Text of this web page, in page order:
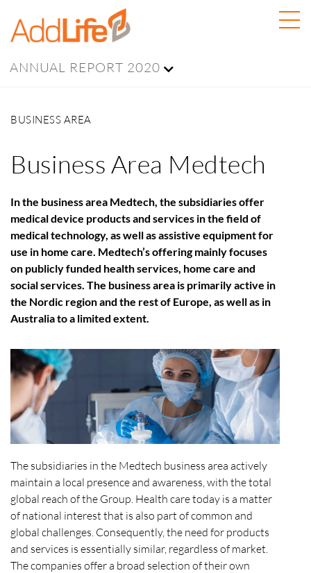
ANNUAL REPORT 2020
BUSINESS AREA
Business Area Medtech
In the business area Medtech, the subsidiaries offer
medical device products and services in the field of
medical technology, as well as assistive equipment for
use in home care. Medtech’s offering mainly focuses
on publicly funded health services, home care and
social services. The business area is primarily active in
the Nordic region and the rest of Europe, as well as in
Australia to a limited extent.
The subsidiaries in the Medtech business area actively
maintain a local presence and awareness, with the total
global reach of the Group. Health care today is a matter
of national interest that is also part of common and
global challenges. Consequently, the need for products
and services is essentially similar, regardless of market.
The companies offer a broad selection of their own